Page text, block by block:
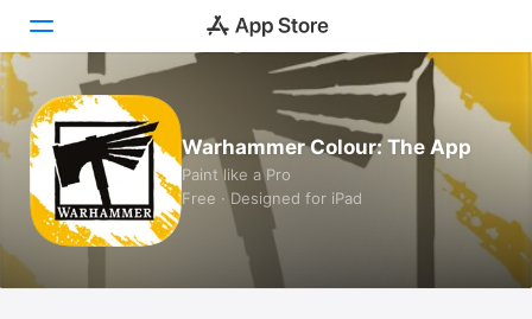
Today
Games
Apps
Warhammer Colour: The App
Paint like a Pro
Free · Designed for iPad